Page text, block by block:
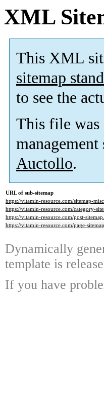
XML
This XML
sitemap
to see the
This file was
management
Auctollo.
URL of sub-sitemap
https://vitamin-resource.com/sitemap-
https://vitamin-resource.com/category-
https://vitamin-resource.com/post-
https://vitamin-resource.com/page-
Dynamically
template is
If you have